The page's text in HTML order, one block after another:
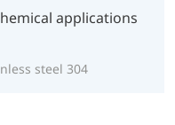
applications
steel 304